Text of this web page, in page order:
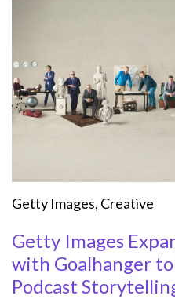
Getty Images, Creative
Getty Images
with Goalhanger
Podcast